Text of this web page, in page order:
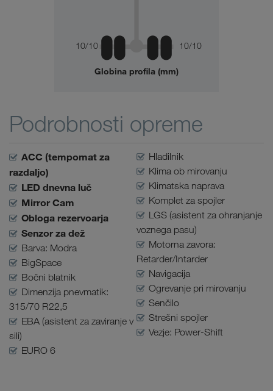
10/10 10/10
Globina profila (mm)
Podrobnosti opreme
ACC (tempomat za
razdaljo)
LED dnevna luč
Mirror Cam
Obloga rezervoarja
Senzor za dež
Barva: Modra
BigSpace
Bočni blatnik
Dimenzija pnevmatik:
315/70 R22,5
EBA (asistent za zaviranje v
sili)
EURO 6
Hladilnik
Klima ob mirovanju
Klimatska naprava
Komplet za spojler
LGS (asistent za ohranjanje
voznega pasu)
Motorna zavora:
Retarder/Intarder
Navigacija
Ogrevanje pri mirovanju
Senčilo
Strešni spojler
Vezje: Power-Shift